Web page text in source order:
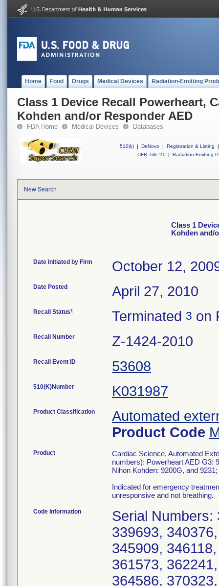
Home Food Drugs Medical Devices Radiation-Emitting
Class 1 Device Recall Powerheart,
Kohden and/or Responder AED
FDA Home Medical Devices Databases
510(k) | DeNovo | Registration & Listing
|
CFR Title 21
| Radiation-Emitting
New Search
Class 1
Kohden and/
Date Initiated by Firm October 12,
Date Posted April 27, 2010
Recall Status1 Terminated 3 on
Recall Number Z-1424-2010
Recall Event ID 53608
510(K)Number K031987
Product Classification
Automated
Product Code
Product
Cardiac Science, Automated
numbers): Powerheart AED G3:
Nihon Kohden: 9200G, and
Indicated for emergency
unresponsive and not breathing.
Code Information Serial Numbers: 331104, 331604, 337397, 337878, 339693, 340376, 341871, 342086, 344846, 345416, 345909, 346118, 352290, 355192, 358479, 361455, 361573, 362241, 363055, 363268, 363491, 363662, 364586, 370323, 371556, 378795, 387103, 390455, 902084, 4001786, 4002442, 4006599, 4006773, 4008380, 4009395, 4017448, 4029897, 4030020, 4031719, 4035141, 4037678, 4038609, 4038631, 4039224, 4039431, 4039467, 4039645, 4039672, 4039807, 4040185, 4040577, 4040749, 4040833, 4041493, 4041535, 4041684, 4042176, 4042279, 4042808, 4043020, 4043292, 4044056, 4044528, 4044602, 4044862, 4045071, 4045087, 4045252, 4045536, 4045614, 4046271, 4046456, 4046647, 4047057, 4047176, 4047282, 4047283, 4047743, 4048352, 4048662, 4048730, 4048741, 4048941, 4100095, 4101486, 4102240, 4102554, 4102687, 4102872, 4103794, 4104098, 4104101, 4104118, 4104164, 4104492, 4104507, 4104622, 4104660, 4104970, 4105065, 4105091, 4105230, 4105549, 4105836, 4106271, 4106382, 4106588, 4106694, 4106729, 4107001, 4107262, 4107491, 4108137, 4108340, 4108588, 4109950, 4110109, 4110236, 4111511, 4111991, 4112442, 4112495, 4112645, 4112739, 4113014, 4113356, 4114235, 4114254, 4114391, 4115645, 4115737, 4115780, 4116034, 4116111, 4116290, 4116464, 4116510, 4116572, 4116580, 4116759, 4117241, 4117508, 4117647, 4117648, 4117688, 4117731, 4117762, 4117783, 4117803, 4117811, 4117825, 4117827, 4117833, 4117835, 4117841, 4117863, 4117872, 4117878, 4117882, 4117902, 4117903, 4117907, 4117937, 4117942, 4118131, 4118157, 4118166, 4118190, 4118195, 4118200, 4118202, 4118207, 4118219, 4118220, 4118338, 4118386, 4118667, 4118686, 4118744, 4118838, 4119048, 4119205, 4119626, 4119674, 4119693, 4119750, 4119815, 4120151, 4120221, 4120537, 4120558, 4121192, 4121694, 4121820, 4121952, 4122114, 4122329, 4122393, 4122425, 4122918, 4123358, 4123713, 4124299, 4124350, 4124802, 4124912, 4125167, 4125423, 4125462, 4125557, 4125631, 4126032, 4126087, 4126252, 4126451, 4126521, 4126548, 4126560, 4126912, 4127605, 4127886, 4128007, 4128008, 4128086, 4128099, 4128554, 4129007, 4129247, 4129312, 4130097, 4130310, 4131363, 4132227, 4132369, 4132695, 4132791, 4132917, 4133051, 4133397, 4133626, 4133808, 4133813, 4134207, 4134315, 4134736, 4134903, 4135035, 4135106, 4135730, 4135758, 4136171, 4136374, 4136415, 4136691, 4136773, 4136776, 4136797, 4137336, 4137354, 4137358, 4137729, 4138206, 4138251, 4138360, 4138582, 4139405, 4139414, 4139564, 4139679, 4139692, 4139793, 4139824, 4139941, 4139980, 4140041, 4140292, 4140351, 4140382, 4140595, 4140664, 4140813, 4140887, 4141019, 4141269, 4141427, 4141980, 4142050, 4142136, 4142478, 4142698, 4142717, 4142847, 4143332, 4143404, 4143594, 4143904, 4144060, 4144255, 4145277, 4145465, 4145470, 4145474, 4145479, 4145481, 4145484, 4145486, 4145490, 4145494, 4145495, 4145497, 4145511, 4146200, 4146250, 4146638, 4146860, 4147196, 4147402, 4147486, 4147612, 4147857, 4148022, 4148297, 4148310, 4148945, 4148976, 4149089, 4149466, 4149467, 4149468, 4149469, 4149470, 4149472, 4149481, 4149482, 4149483, 4149485, 4149486, 4149487, 4149488, 4149489, 4149490, 4149492, 4149493, 4149494, 4149495, 4149496, 4149497, 4149499, 4149500, 4149502, 4149503, 4149504, 4149505, 4149506, 4149507,